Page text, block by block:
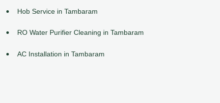
Hob Service in Tambaram
RO Water Purifier Cleaning in Tambaram
AC Installation in Tambaram